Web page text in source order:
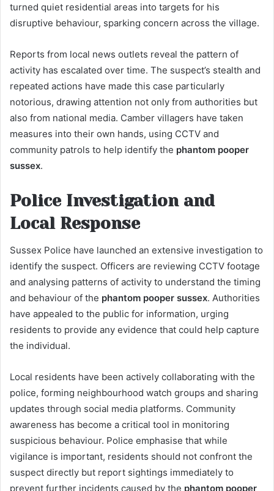
turned quiet residential areas into targets for his
disruptive behaviour, sparking concern across the village.
Reports from local news outlets reveal the pattern of
activity has escalated over time. The suspect’s stealth and
repeated actions have made this case particularly
notorious, drawing attention not only from authorities but
also from national media. Camber villagers have taken
measures into their own hands, using CCTV and
community patrols to help identify the phantom pooper
sussex.
Police Investigation and
Local Response
Sussex Police have launched an extensive investigation to
identify the suspect. Officers are reviewing CCTV footage
and analysing patterns of activity to understand the timing
and behaviour of the phantom pooper sussex. Authorities
have appealed to the public for information, urging
residents to provide any evidence that could help capture
the individual.
Local residents have been actively collaborating with the
police, forming neighbourhood watch groups and sharing
updates through social media platforms. Community
awareness has become a critical tool in monitoring
suspicious behaviour. Police emphasise that while
vigilance is important, residents should not confront the
suspect directly but report sightings immediately to
prevent further incidents caused by the phantom pooper